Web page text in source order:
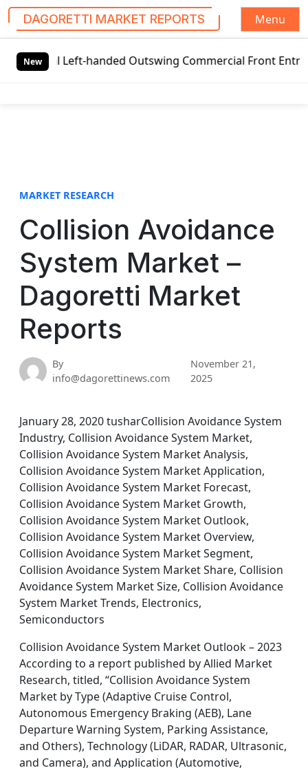
DAGORETTI MARKET REPORTS
Menu
New
Left-handed Outswing Commercial Front Entry Door
MARKET RESEARCH
Collision Avoidance
System Market –
Dagoretti Market
Reports
By
info@dagorettinews.com
November 21,
2025
January 28, 2020 tusharCollision Avoidance System
Industry, Collision Avoidance System Market,
Collision Avoidance System Market Analysis,
Collision Avoidance System Market Application,
Collision Avoidance System Market Forecast,
Collision Avoidance System Market Growth,
Collision Avoidance System Market Outlook,
Collision Avoidance System Market Overview,
Collision Avoidance System Market Segment,
Collision Avoidance System Market Share, Collision
Avoidance System Market Size, Collision Avoidance
System Market Trends, Electronics,
Semiconductors
Collision Avoidance System Market Outlook – 2023
According to a report published by Allied Market
Research, titled, “Collision Avoidance System
Market by Type (Adaptive Cruise Control,
Autonomous Emergency Braking (AEB), Lane
Departure Warning System, Parking Assistance,
and Others), Technology (LiDAR, RADAR, Ultrasonic,
and Camera), and Application (Automotive,